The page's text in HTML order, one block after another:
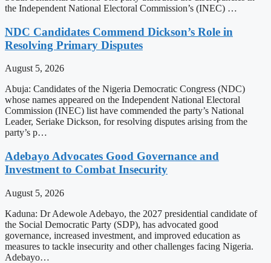
the Independent National Electoral Commission’s (INEC) …
NDC Candidates Commend Dickson’s Role in
Resolving Primary Disputes
August 5, 2026
Abuja: Candidates of the Nigeria Democratic Congress (NDC)
whose names appeared on the Independent National Electoral
Commission (INEC) list have commended the party’s National
Leader, Seriake Dickson, for resolving disputes arising from the
party’s p…
Adebayo Advocates Good Governance and
Investment to Combat Insecurity
August 5, 2026
Kaduna: Dr Adewole Adebayo, the 2027 presidential candidate of
the Social Democratic Party (SDP), has advocated good
governance, increased investment, and improved education as
measures to tackle insecurity and other challenges facing Nigeria.
Adebayo…